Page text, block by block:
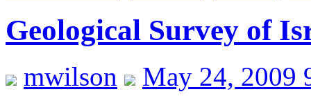
Geological Survey of
mwilson
May 24, 2009